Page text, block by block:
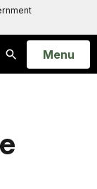
Search
Open
Menu